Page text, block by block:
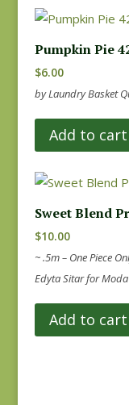
Pumpkin Pie
$6.00
by Laundry Basket
Add to cart
Sweet Blend
$10.00
~ .5m – One Piece
Edyta Sitar for Moda
Add to cart